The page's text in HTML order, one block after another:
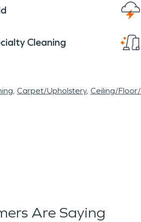
Cleaning
Carpet/Upholstery Ceiling/
Are Saying